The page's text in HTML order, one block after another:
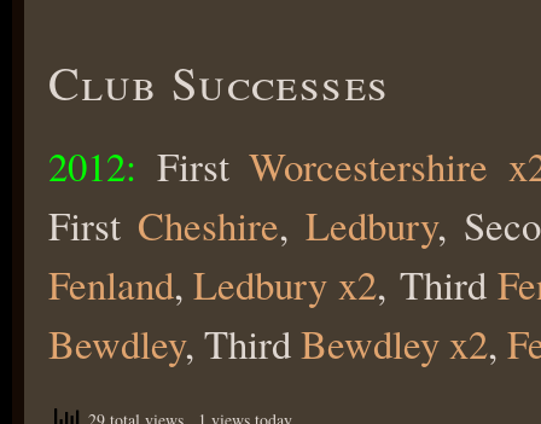
Club Successes
2012: FirstWorcestershire
First Cheshire, Ledbury,
Fenland,Ledbury x2, Third
Bewdley, ThirdBewdley x2,
29 total views , 1 views today